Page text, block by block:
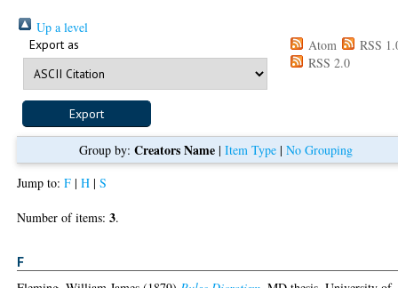
Up a level
Export as Atom
RSS
RSS 2.0
Group by:Creators Name |Item Type |No Grouping
Jump to:F |H |S
Number of items:3.
F